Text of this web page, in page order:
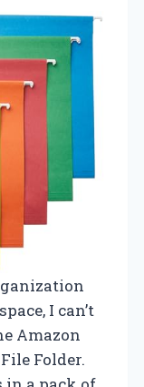
I can’t
Amazon
Folder.